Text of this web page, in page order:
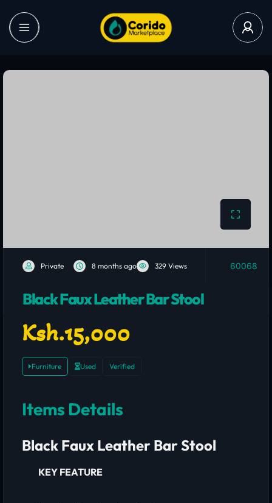
Private 8 months ago 329 Views 60068
Black Faux Leather Bar Stool
Ksh.15,000
Furniture Used Verified
Items Details
Black Faux Leather Bar Stool
KEY FEATURE